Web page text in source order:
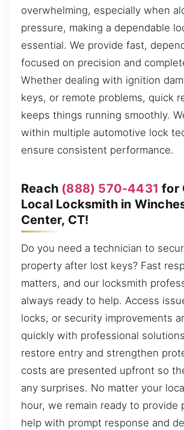
overwhelming, especially when
pressure, making a dependable
essential. We provide fast,
focused on precision and
Whether dealing with ignition
keys, or remote problems, quick
keeps things running smoothly.
within multiple automotive lock
ensure consistent performance.
Reach (888) 570-4431 for
Local Locksmith in
Center, CT!
Do you need a technician to
property after lost keys? Fast
matters, and our locksmith
always ready to help. Access
locks, or security improvements
quickly with professional
restore entry and strengthen
costs are presented upfront so
any surprises. No matter your
hour, we remain ready to provide
help with prompt response and